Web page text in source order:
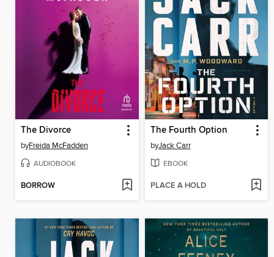
The Divorce
byFreida McFadden
AUDIOBOOK
BORROW
The Fourth Option
byJack Carr
EBOOK
PLACE A HOLD